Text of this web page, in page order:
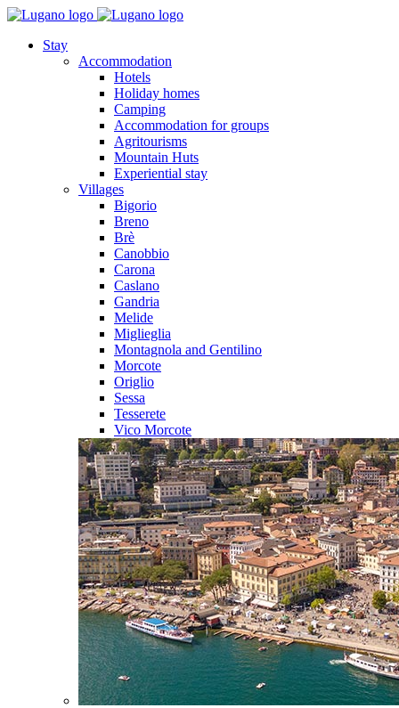
Stay
Accommodation
Hotels
Holiday homes
Camping
Accommodation for groups
Agritourisms
Mountain Huts
Experiential stay
Villages
Bigorio
Breno
Brè
Canobbio
Carona
Caslano
Gandria
Melide
Miglieglia
Montagnola and Gentilino
Morcote
Origlio
Sessa
Tesserete
Vico Morcote